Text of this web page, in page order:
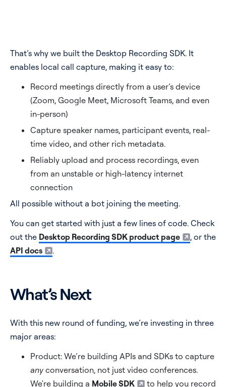
That’s why we built the Desktop Recording SDK. It
enables local call capture, making it easy to:
Record meetings directly from a user’s device
(Zoom, Google Meet, Microsoft Teams, and even
in-person)
Capture speaker names, participant events, real-
time video, and other rich metadata.
Reliably upload and process recordings, even
from an unstable or high-latency internet
connection
All possible without a bot joining the meeting.
You can get started with just a few lines of code. Check
out the Desktop Recording SDK product page
, or the
API docs
.
What’s Next
With this new round of funding, we’re investing in three
major areas:
Product: We’re building APIs and SDKs to capture
any conversation, not just video conferences.
We're building a Mobile SDK
to help you record